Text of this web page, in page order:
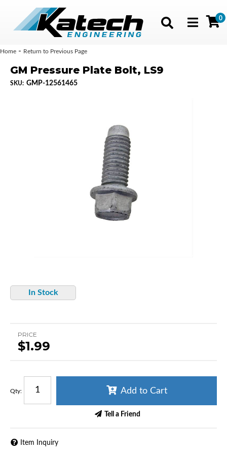
Toggle
0
Home - Return to Previous Page
GM Pressure Plate Bolt, LS9
SKU: GMP-12561465
In Stock
PRICE
$1.99
Qty: Add to Cart
Tell a Friend
Item Inquiry